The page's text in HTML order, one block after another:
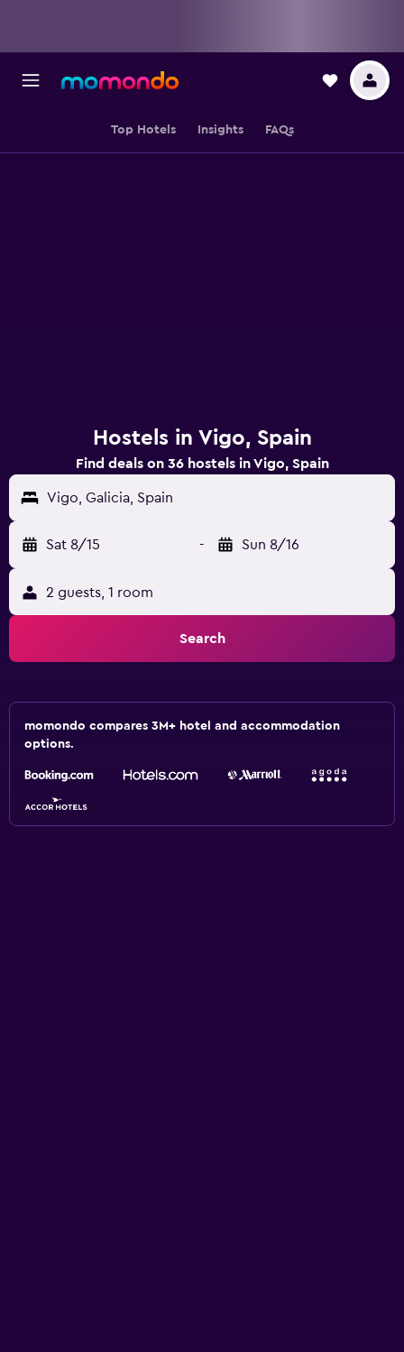
Top Hotels Insights FAQs
Hostels in Vigo, Spain
Find deals on 36 hostels in Vigo, Spain
Vigo, Galicia, Spain
Sat 8/15 - Sun 8/16
2 guests, 1 room
Search
momondo compares 3M+ hotel and accommodation
options.